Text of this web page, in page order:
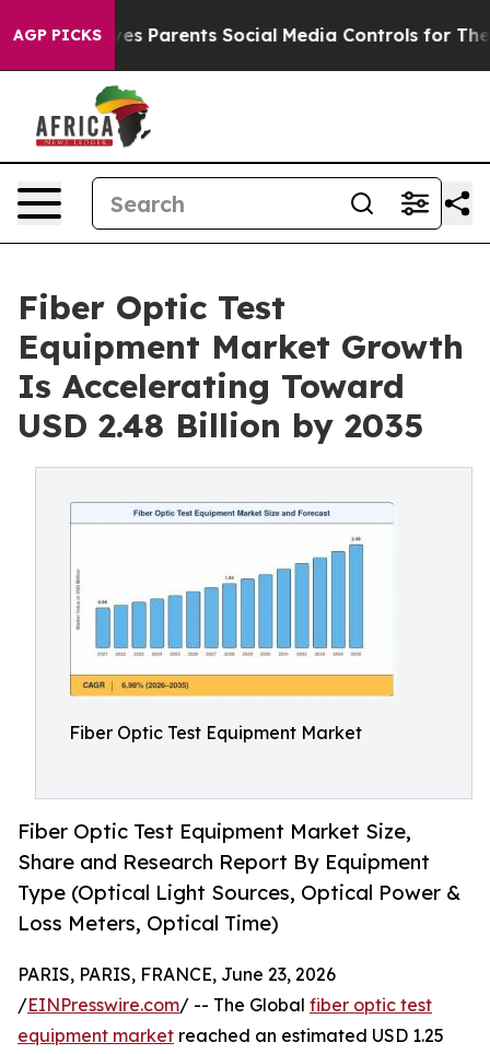
AGP PICKS
Parents Social Media Controls for Their Kids. Should
Fiber Optic Test
Equipment Market Growth
Is Accelerating Toward
USD 2.48 Billion by 2035
Fiber Optic Test Equipment Market
Fiber Optic Test Equipment Market Size,
Share and Research Report By Equipment
Type (Optical Light Sources, Optical Power &
Loss Meters, Optical Time)
PARIS, PARIS, FRANCE, June 23, 2026
/EINPresswire.com/ -- The Global fiber optic test
equipment market reached an estimated USD 1.25